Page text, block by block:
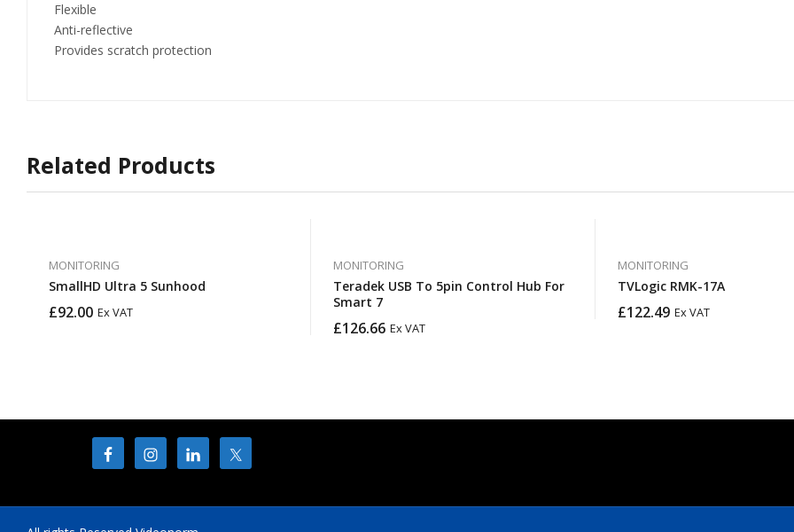
Flexible
Anti-reflective
Provides scratch protection
Related Products
MONITORING
SmallHD Ultra 5 Sunhood
£92.00 Ex VAT
MONITORING
Teradek USB To 5pin Control Hub For
Smart 7
£126.66 Ex VAT
MONITORING
TVLogic RMK-17A
£122.49 Ex VAT